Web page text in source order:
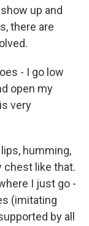
up and
there are
- I go low
open my
very
humming,
chest like that.
I just go -
(imitating
by all